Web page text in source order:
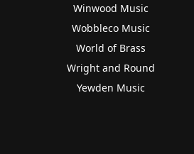
Winwood Music
Wobbleco Music
World of Brass
Wright and Round
Yewden Music